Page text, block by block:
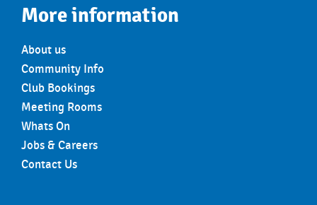
More information
About us
Community Info
Club Bookings
Meeting Rooms
Whats On
Jobs & Careers
Contact Us